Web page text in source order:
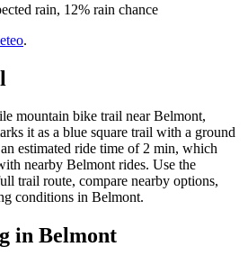
rain, 12% rain chance
.
mountain bike trail near Belmont,
it as a blue square trail with a ground
estimated ride time of 2 min, which
nearby Belmont rides. Use the
trail route, compare nearby options,
conditions in Belmont.
in Belmont